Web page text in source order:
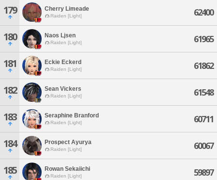
179 Cherry Limeade
Raiden [Light] 62400
180 Naos Ljsen
Raiden [Light] 61965
181 Eckie Eckerd
Raiden [Light] 61862
182 Sean Vickers
Raiden [Light] 61548
183 Seraphine Branford
Raiden [Light] 60711
184 Prospect Ayurya
Raiden [Light] 60067
185 Rowan Sekaiichi
Raiden [Light] 59897